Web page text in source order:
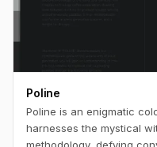
Poline
Poline is an enigmatic
harnesses the mystical